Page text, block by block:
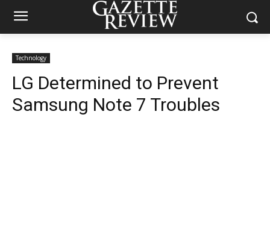
Technology
LG Determined to Prevent
Samsung Note 7 Troubles